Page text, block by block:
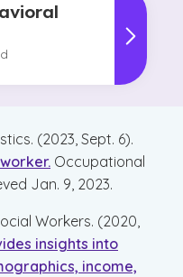
(2023, Sept. 6).
Occupational
Jan. 9, 2023.
Workers. (2020,
insights into
income,